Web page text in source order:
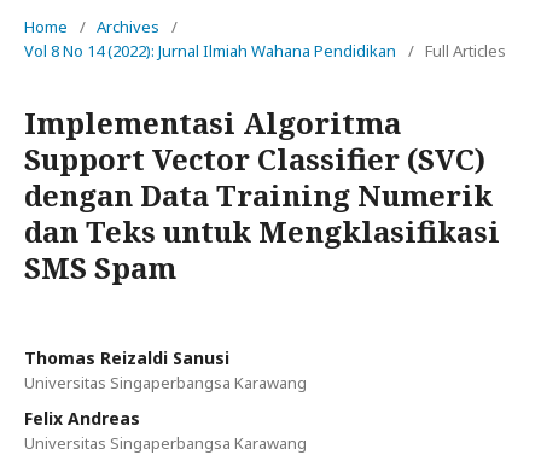
Home / Archives
/
Vol 8 No 14 (2022): Jurnal Ilmiah Wahana Pendidikan
/ Full Articles
Implementasi Algoritma
Support Vector Classifier (SVC)
dengan Data Training Numerik
dan Teks untuk Mengklasifikasi
SMS Spam
Thomas Reizaldi Sanusi
Universitas Singaperbangsa Karawang
Felix Andreas
Universitas Singaperbangsa Karawang